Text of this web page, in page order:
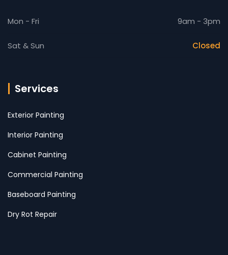
Mon - Fri 9am - 3pm
Sat & Sun Closed
Services
Exterior Painting
Interior Painting
Cabinet Painting
Commercial Painting
Baseboard Painting
Dry Rot Repair